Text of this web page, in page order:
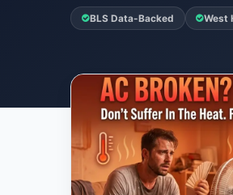
BLS Data-Backed West